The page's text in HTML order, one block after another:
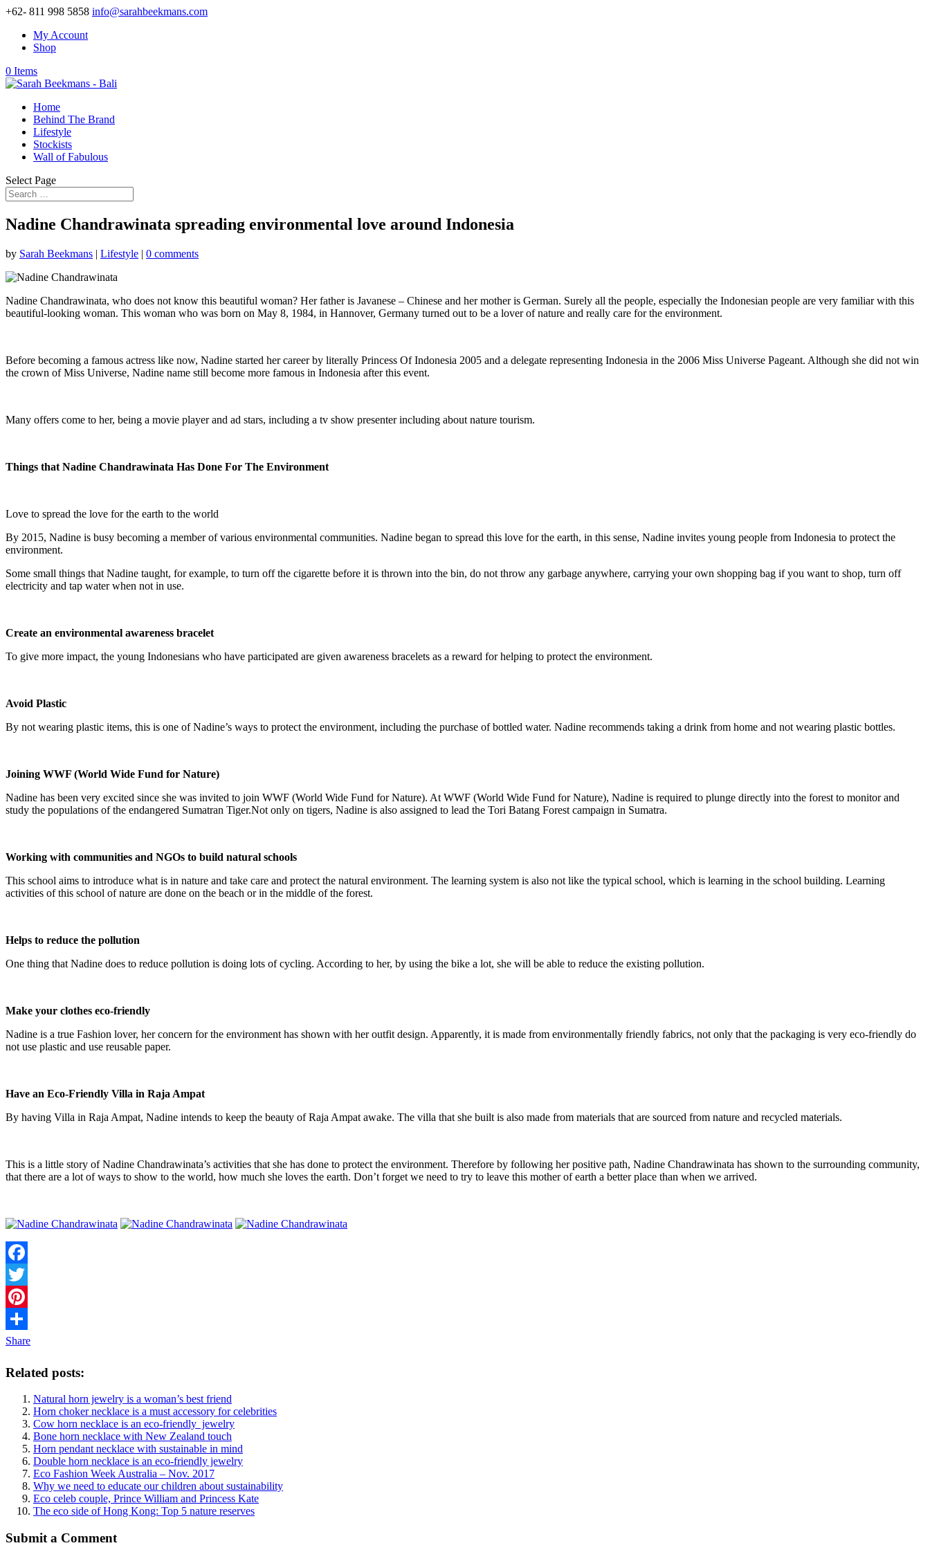
+62- 811 998 5858 info@sarahbeekmans.com
My Account
Shop
0 Items
Home
Behind The Brand
Lifestyle
Stockists
Wall of Fabulous
Select Page
Nadine Chandrawinata spreading environmental love around Indonesia
by Sarah Beekmans | Lifestyle | 0 comments
Nadine Chandrawinata, who does not know this beautiful woman? Her father is Javanese – Chinese and her mother is German. Surely all the people, especially the Indonesian people are very familiar with this
beautiful-looking woman. This woman who was born on May 8, 1984, in Hannover, Germany turned out to be a lover of nature and really care for the environment.
Before becoming a famous actress like now, Nadine started her career by literally Princess Of Indonesia 2005 and a delegate representing Indonesia in the 2006 Miss Universe Pageant. Although she did not win
the crown of Miss Universe, Nadine name still become more famous in Indonesia after this event.
Many offers come to her, being a movie player and ad stars, including a tv show presenter including about nature tourism.
Things that Nadine Chandrawinata Has Done For The Environment
Love to spread the love for the earth to the world
By 2015, Nadine is busy becoming a member of various environmental communities. Nadine began to spread this love for the earth, in this sense, Nadine invites young people from Indonesia to protect the
environment.
Some small things that Nadine taught, for example, to turn off the cigarette before it is thrown into the bin, do not throw any garbage anywhere, carrying your own shopping bag if you want to shop, turn off
electricity and tap water when not in use.
Create an environmental awareness bracelet
To give more impact, the young Indonesians who have participated are given awareness bracelets as a reward for helping to protect the environment.
Avoid Plastic
By not wearing plastic items, this is one of Nadine’s ways to protect the environment, including the purchase of bottled water. Nadine recommends taking a drink from home and not wearing plastic bottles.
Joining WWF (World Wide Fund for Nature)
Nadine has been very excited since she was invited to join WWF (World Wide Fund for Nature). At WWF (World Wide Fund for Nature), Nadine is required to plunge directly into the forest to monitor and
study the populations of the endangered Sumatran Tiger.Not only on tigers, Nadine is also assigned to lead the Tori Batang Forest campaign in Sumatra.
Working with communities and NGOs to build natural schools
This school aims to introduce what is in nature and take care and protect the natural environment. The learning system is also not like the typical school, which is learning in the school building. Learning
activities of this school of nature are done on the beach or in the middle of the forest.
Helps to reduce the pollution
One thing that Nadine does to reduce pollution is doing lots of cycling. According to her, by using the bike a lot, she will be able to reduce the existing pollution.
Make your clothes eco-friendly
Nadine is a true Fashion lover, her concern for the environment has shown with her outfit design. Apparently, it is made from environmentally friendly fabrics, not only that the packaging is very eco-friendly do
not use plastic and use reusable paper.
Have an Eco-Friendly Villa in Raja Ampat
By having Villa in Raja Ampat, Nadine intends to keep the beauty of Raja Ampat awake. The villa that she built is also made from materials that are sourced from nature and recycled materials.
This is a little story of Nadine Chandrawinata’s activities that she has done to protect the environment. Therefore by following her positive path, Nadine Chandrawinata has shown to the surrounding community,
that there are a lot of ways to show to the world, how much she loves the earth. Don’t forget we need to try to leave this mother of earth a better place than when we arrived.
Facebook
Twitter
Pinterest
Share
Related posts:
Natural horn jewelry is a woman’s best friend
Horn choker necklace is a must accessory for celebrities
Cow horn necklace is an eco-friendly jewelry
Bone horn necklace with New Zealand touch
Horn pendant necklace with sustainable in mind
Double horn necklace is an eco-friendly jewelry
Eco Fashion Week Australia – Nov. 2017
Why we need to educate our children about sustainability
Eco celeb couple, Prince William and Princess Kate
The eco side of Hong Kong: Top 5 nature reserves
Submit a Comment